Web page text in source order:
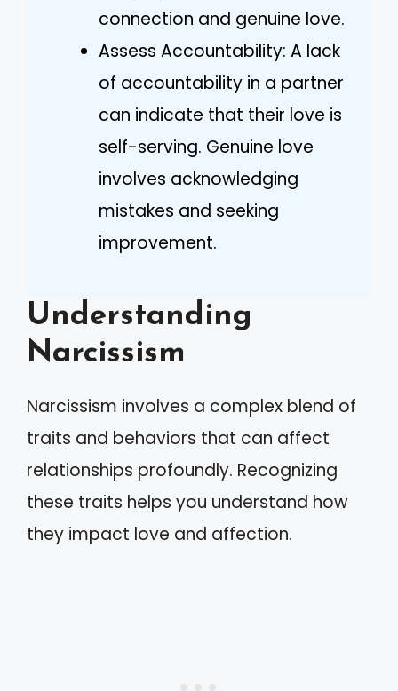
connection and genuine love.
Assess Accountability: A lack
of accountability in a partner
can indicate that their love is
self-serving. Genuine love
involves acknowledging
mistakes and seeking
improvement.
Understanding
Narcissism
Narcissism involves a complex blend of
traits and behaviors that can affect
relationships profoundly. Recognizing
these traits helps you understand how
they impact love and affection.